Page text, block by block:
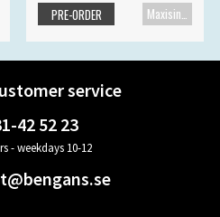
PRE-ORDER
service
42 52 23
- weekdays 10-12